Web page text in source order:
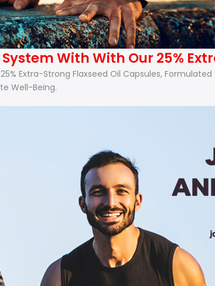
With With Our 25%
Extra-Strong Flaxseed Oil Capsules,
Well-Being.